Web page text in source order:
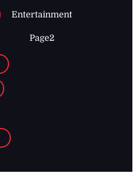
Entertainment
Page2